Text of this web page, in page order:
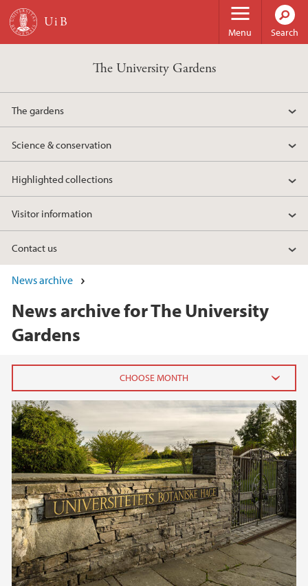
Skip to main content
Menu Search
The University Gardens
The gardens
Science & conservation
Highlighted collections
Visitor information
Contact us
News archive
News archive for The University
Gardens
2025
December (1)
May (1)
April (1)
March (1)
2024
2023